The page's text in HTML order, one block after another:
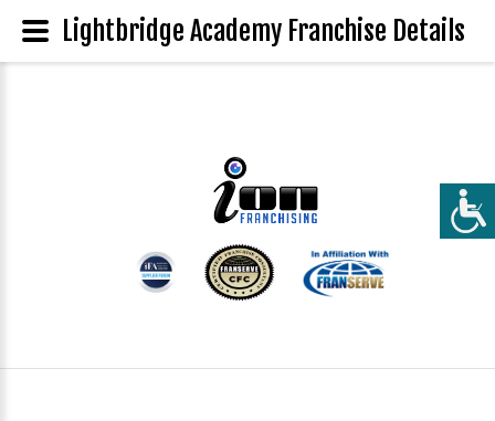
Lightbridge Academy Franchise Details